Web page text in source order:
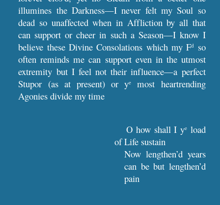
illumines the Darkness—I never felt my Soul so
dead so unaffected when in Affliction by all that
can support or cheer in such a Season—I know I
believe these Divine Consolations which my Fd so
often reminds me can support even in the utmost
extremity but I feel not their influence—a perfect
Stupor (as at present) or ye
most heartrending
Agonies divide my time
O how shall I yeload
of Life sustain
Now lengthen’d years
can be but lengthen’d
pain